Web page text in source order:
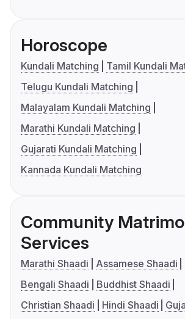
Horoscope
Kundali Matching
Tamil Kundali
Telugu Kundali Matching
Malayalam Kundali Matching
Marathi Kundali Matching
Gujarati Kundali Matching
Kannada Kundali Matching
Community
Services
Marathi Shaadi
Assamese Shaadi
Bengali Shaadi
Buddhist Shaadi
Christian Shaadi
Hindi Shaadi